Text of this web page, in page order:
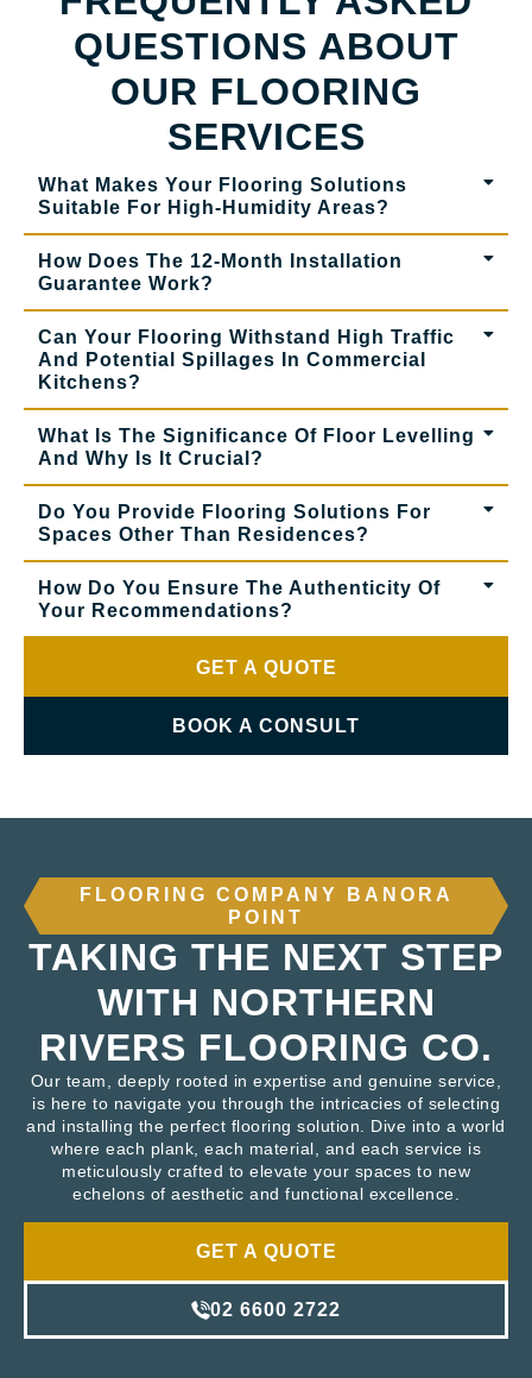
QUESTIONS ABOUT
OUR FLOORING
SERVICES
What Makes Your Flooring Solutions
Suitable For High-Humidity Areas?
How Does The 12-Month Installation
Guarantee Work?
Can Your Flooring Withstand High Traffic
And Potential Spillages In Commercial
Kitchens?
What Is The Significance Of Floor Levelling
And Why Is It Crucial?
Do You Provide Flooring Solutions For
Spaces Other Than Residences?
How Do You Ensure The Authenticity Of
Your Recommendations?
GET A QUOTE
BOOK A CONSULT
FLOORING COMPANY BANORA
POINT
TAKING THE NEXT STEP
WITH NORTHERN
RIVERS FLOORING CO.
Our team, deeply rooted in expertise and genuine service,
is here to navigate you through the intricacies of selecting
and installing the perfect flooring solution. Dive into a world
where each plank, each material, and each service is
meticulously crafted to elevate your spaces to new
echelons of aesthetic and functional excellence.
GET A QUOTE
02 6600 2722